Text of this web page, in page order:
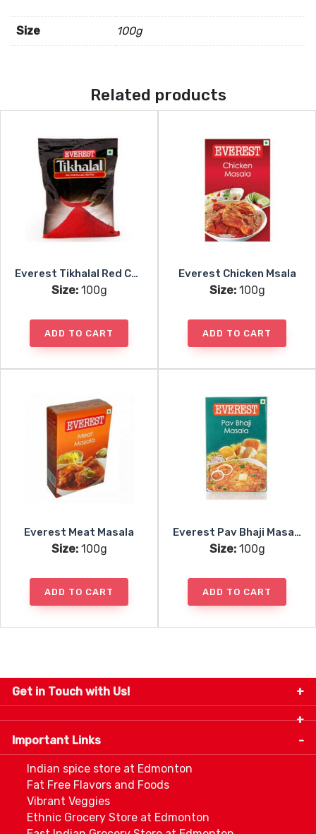
Masala
quantity
Size 100g
Related products
Everest Tikhalal Red Chili Powder
Size:100g
ADD TO CART
Everest Chicken Msala
Size:100g
ADD TO CART
Everest Meat Masala
Size:100g
ADD TO CART
Everest Pav Bhaji Masala
Size:100g
ADD TO CART
Get in Touch with Us!
9280-34 Avenue, Edmonton, Alberta Canada T6E
5P2
info@thespicecentre.com
Important Links
Indian spice store at Edmonton
Fat Free Flavors and Foods
Vibrant Veggies
Ethnic Grocery Store at Edmonton